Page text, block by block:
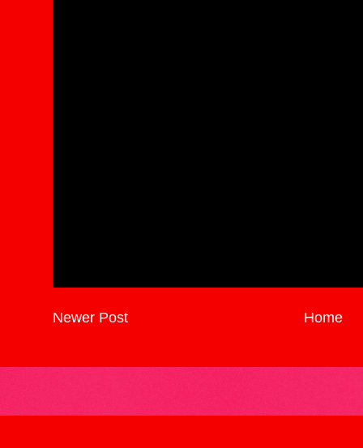
Newer Post Home